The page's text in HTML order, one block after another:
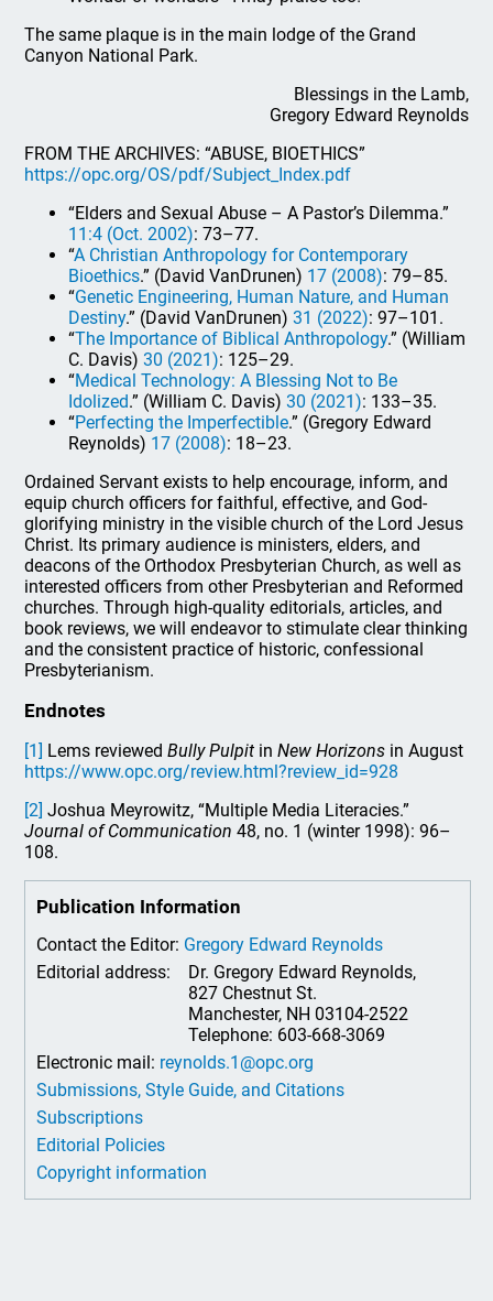
The same plaque is in the main lodge of the Grand
Canyon National Park.
Blessings in the Lamb,
Gregory Edward Reynolds
FROM THE ARCHIVES: “ABUSE, BIOETHICS”
https://opc.org/OS/pdf/Subject_Index.pdf
“Elders and Sexual Abuse – A Pastor’s Dilemma.”
11:4 (Oct. 2002): 73–77.
“A Christian Anthropology for Contemporary
Bioethics.” (David VanDrunen) 17 (2008): 79–85.
“Genetic Engineering, Human Nature, and Human
Destiny.” (David VanDrunen)31 (2022): 97–101.
“The Importance of Biblical Anthropology.” (William
C. Davis)30 (2021): 125–29.
“Medical Technology: A Blessing Not to Be
Idolized.” (William C. Davis)30 (2021): 133–35.
“Perfecting the Imperfectible.” (Gregory Edward
Reynolds) 17 (2008): 18–23.
Ordained Servant exists to help encourage, inform, and
equip church officers for faithful, effective, and God-
glorifying ministry in the visible church of the Lord Jesus
Christ. Its primary audience is ministers, elders, and
deacons of the Orthodox Presbyterian Church, as well as
interested officers from other Presbyterian and Reformed
churches. Through high-quality editorials, articles, and
book reviews, we will endeavor to stimulate clear thinking
and the consistent practice of historic, confessional
Presbyterianism.
Endnotes
[1] Lems reviewedBully Pulpit inNew Horizons in August
https://www.opc.org/review.html?review_id=928
[2] Joshua Meyrowitz, “Multiple Media Literacies.”
Journal of Communication 48, no. 1 (winter 1998): 96–
108.
Publication Information
Contact the Editor: Gregory Edward Reynolds
Editorial address:
Dr. Gregory Edward Reynolds,
827 Chestnut St.
Manchester, NH 03104-2522
Telephone: 603-668-3069
Electronic mail: reynolds.1@opc.org
Submissions, Style Guide, and Citations
Subscriptions
Editorial Policies
Copyright information